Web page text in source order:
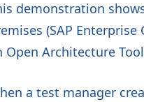
demonstration
(SAP
Open Architecture
a test manager